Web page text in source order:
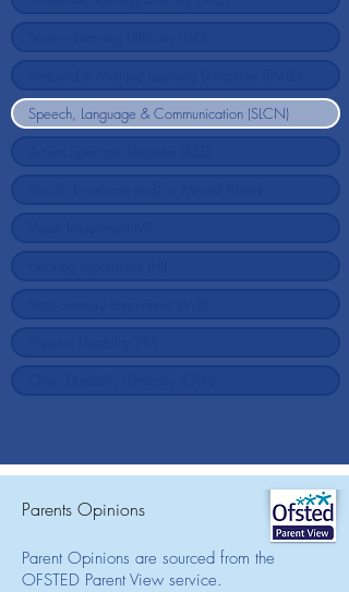
Parents Opinions
Parent Opinions are sourced from the
OFSTED Parent View service.